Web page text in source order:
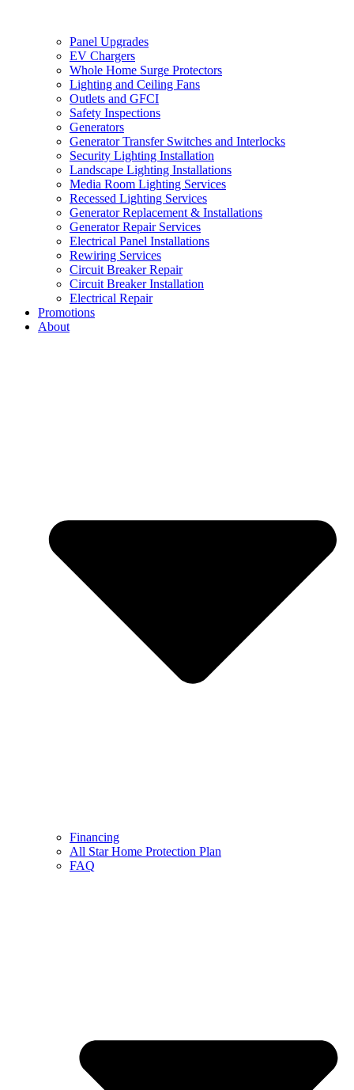
Panel Upgrades
EV Chargers
Whole Home Surge Protectors
Lighting and Ceiling Fans
Outlets and GFCI
Safety Inspections
Generators
Generator Transfer Switches and Interlocks
Security Lighting Installation
Landscape Lighting Installations
Media Room Lighting Services
Recessed Lighting Services
Generator Replacement & Installations
Generator Repair Services
Electrical Panel Installations
Rewiring Services
Circuit Breaker Repair
Circuit Breaker Installation
Electrical Repair
Promotions
About
Financing
All Star Home Protection Plan
FAQ